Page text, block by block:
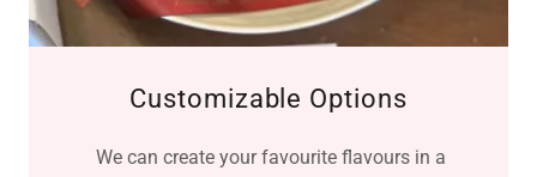
Customizable Options
We can create your favourite flavours in a